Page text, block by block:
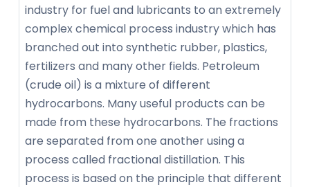
industry for fuel and lubricants to an extremely
complex chemical process industry which has
branched out into synthetic rubber, plastics,
fertilizers and many other fields. Petroleum
(crude oil) is a mixture of different
hydrocarbons. Many useful products can be
made from these hydrocarbons. The fractions
are separated from one another using a
process called fractional distillation. This
process is based on the principle that different